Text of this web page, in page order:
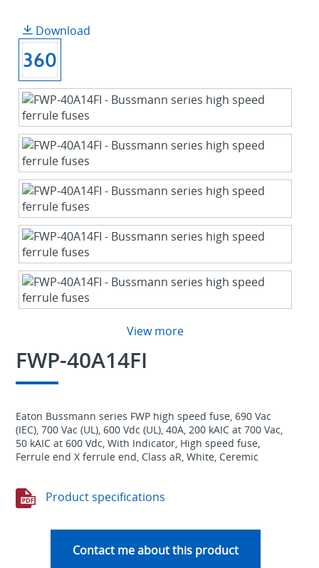
Download
View more
FWP-40A14FI
Eaton Bussmann series FWP high speed fuse, 690 Vac
(IEC), 700 Vac (UL), 600 Vdc (UL), 40A, 200 kAIC at 700 Vac,
50 kAIC at 600 Vdc, With Indicator, High speed fuse,
Ferrule end X ferrule end, Class aR, White, Ceremic
Product specifications
Contact me about this product